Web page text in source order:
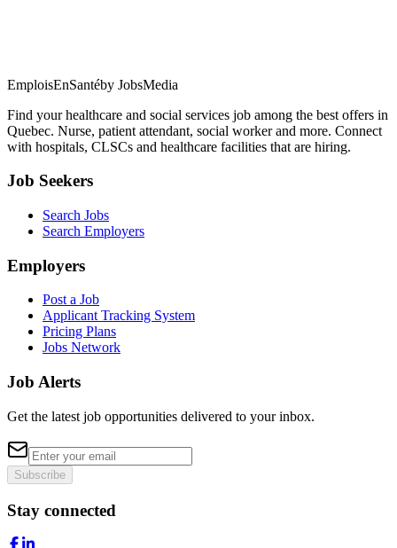
EmploisEnSantéby JobsMedia
Find your healthcare and social services job among the best offers in
Quebec. Nurse, patient attendant, social worker and more. Connect
with hospitals, CLSCs and healthcare facilities that are hiring.
Job Seekers
Search Jobs
Search Employers
Employers
Post a Job
Applicant Tracking System
Pricing Plans
Jobs Network
Job Alerts
Get the latest job opportunities delivered to your inbox.
Subscribe
Stay connected